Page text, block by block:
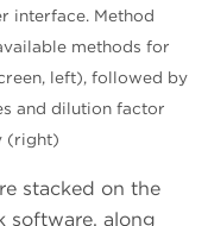
interface. Method
methods for
left), followed by
and dilution factor
(right)
stacked on the
software, along